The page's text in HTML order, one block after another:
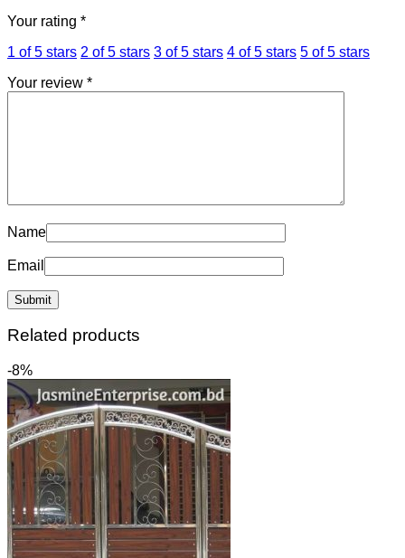
Your rating *
1 of 5 stars 2 of 5 stars 3 of 5 stars 4 of 5 stars 5 of 5 stars
Your review *
Name
Email
Related products
-8%